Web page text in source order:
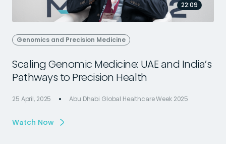
22:09
Genomics and Precision Medicine
Scaling Genomic Medicine: UAE and India’s
Pathways to Precision Health
25 April, 2025 Abu Dhabi Global Healthcare Week 2025
Watch Now